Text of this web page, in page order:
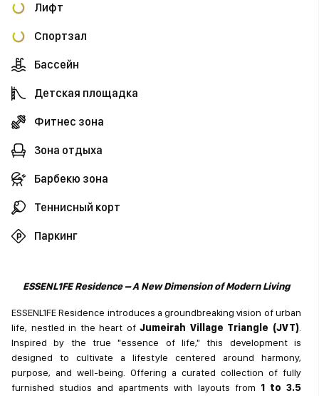
Лифт
Спортзал
Бассейн
Детская площадка
Фитнес зона
Зона отдыха
Барбекю зона
Теннисный корт
Паркинг
ESSENL1FE Residence – A New Dimension of Modern Living
ESSENL1FE Residence introduces a groundbreaking vision of urban
life, nestled in the heart ofJumeirah Village Triangle (JVT)
Inspired by the true "essence of life," this development is
designed to cultivate a lifestyle centered around harmony,
purpose, and well-being. Offering a curated collection of fully
furnished studios and apartments with layouts from 1 to 3.5